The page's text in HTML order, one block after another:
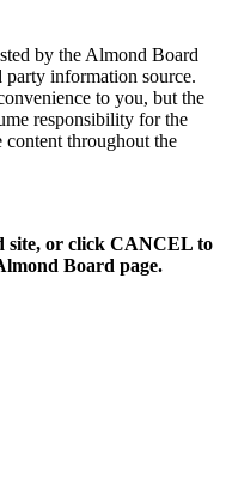
by the Almond Board
information source.
to you, but the
responsibility for the
content throughout the
site, or click CANCEL to
Board page.